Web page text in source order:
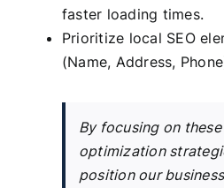
faster loading times.
Prioritize local SEO
(Name, Address,
By focusing on
optimization
position our